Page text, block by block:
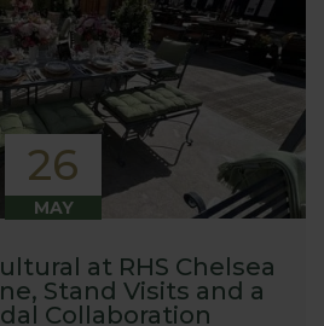
26
MAY
at RHS Chelsea
Stand Visits and a
Collaboration